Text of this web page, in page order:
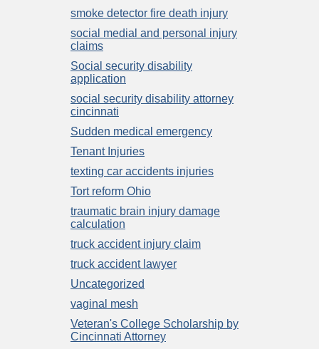
smoke detector fire death injury
social medial and personal injury
claims
Social security disability
application
social security disability attorney
cincinnati
Sudden medical emergency
Tenant Injuries
texting car accidents injuries
Tort reform Ohio
traumatic brain injury damage
calculation
truck accident injury claim
truck accident lawyer
Uncategorized
vaginal mesh
Veteran's College Scholarship by
Cincinnati Attorney